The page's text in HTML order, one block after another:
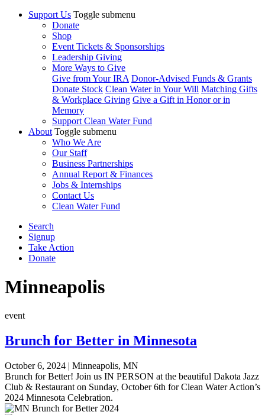
Support Us Toggle submenu
Donate
Shop
Event Tickets & Sponsorships
Leadership Giving
More Ways to Give
Give from Your IRA Donor-Advised Funds & Grants
Donate Stock Clean Water in Your Will Matching Gifts
& Workplace Giving Give a Gift in Honor or in
Memory
Support Clean Water Fund
About Toggle submenu
Who We Are
Our Staff
Business Partnerships
Annual Report & Finances
Jobs & Internships
Contact Us
Clean Water Fund
Search
Signup
Take Action
Donate
Minneapolis
event
Brunch for Better in Minnesota
October 6, 2024 | Minneapolis, MN
Brunch for Better! Join us IN PERSON at the beautiful Dakota Jazz
Club & Restaurant on Sunday, October 6th for Clean Water Action’s
2024 Minnesota Celebration.